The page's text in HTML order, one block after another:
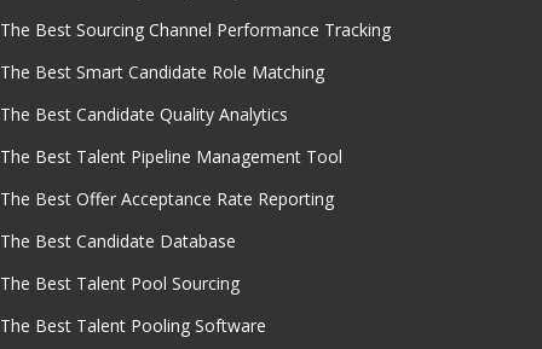
The Best Sourcing Channel Performance Tracking
The Best Smart Candidate Role Matching
The Best Candidate Quality Analytics
The Best Talent Pipeline Management Tool
The Best Offer Acceptance Rate Reporting
The Best Candidate Database
The Best Talent Pool Sourcing
The Best Talent Pooling Software